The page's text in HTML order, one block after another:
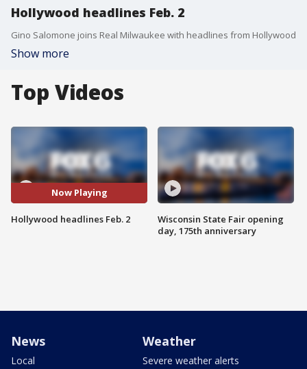
Hollywood headlines Feb. 2
Gino Salomone joins Real Milwaukee with headlines from Hollywood
Show more
Top Videos
Now Playing
Hollywood headlines Feb. 2
Wisconsin State Fair opening
day, 175th anniversary
News
Local
Weather
Severe weather alerts